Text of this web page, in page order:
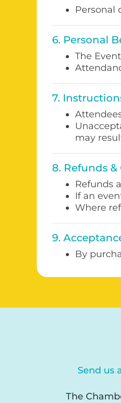
Personal
6. Personal
The
7.
may
8. Refunds
Refunds
If an
Where
9.
By
Send us
The